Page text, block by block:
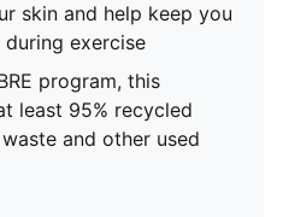
skin and help keep you
exercise
program, this
least 95% recycled
and other used